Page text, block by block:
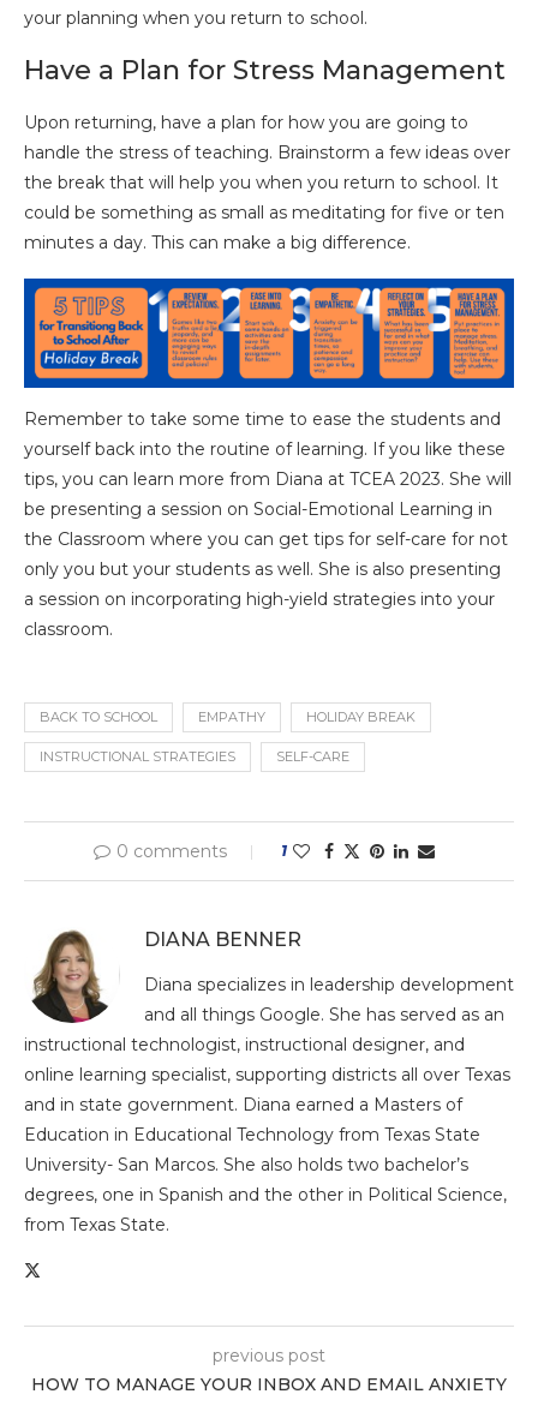
your planning when you return to school.
Have a Plan for Stress Management
Upon returning, have a plan for how you are going to
handle the stress of teaching. Brainstorm a few ideas over
the break that will help you when you return to school. It
could be something as small as meditating for five or ten
minutes a day. This can make a big difference.
Remember to take some time to ease the students and
yourself back into the routine of learning. If you like these
tips, you can learn more from Diana at TCEA 2023. She will
be presenting a session on Social-Emotional Learning in
the Classroom where you can get tips for self-care for not
only you but your students as well. She is also presenting
a session on incorporating high-yield strategies into your
classroom.
BACK TO SCHOOL EMPATHY HOLIDAY BREAK
INSTRUCTIONAL STRATEGIES SELF-CARE
0 comments 1
DIANA BENNER
Diana specializes in leadership development
and all things Google. She has served as an
instructional technologist, instructional designer, and
online learning specialist, supporting districts all over Texas
and in state government. Diana earned a Masters of
Education in Educational Technology from Texas State
University- San Marcos. She also holds two bachelor’s
degrees, one in Spanish and the other in Political Science,
from Texas State.
previous post
HOW TO MANAGE YOUR INBOX AND EMAIL ANXIETY